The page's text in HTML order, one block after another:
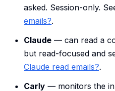
asked. Session-only.
emails?.
Claude — can read a
but read-focused and
Claude read emails?.
Carly — monitors the